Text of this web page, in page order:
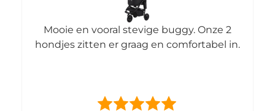
Mooie en vooral stevige buggy. Onze 2
hondjes zitten er graag en comfortabel in.